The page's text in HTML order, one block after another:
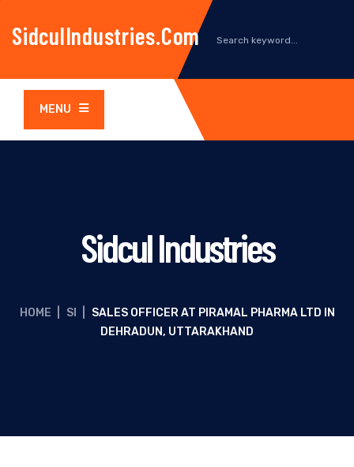
SidculIndustries.com
MENU
Sidcul Industries
HOME SI
SALES OFFICER AT PIRAMAL PHARMA LTD IN
DEHRADUN, UTTARAKHAND